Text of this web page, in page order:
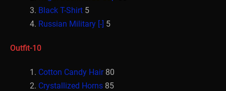
Black T-Shirt 5
Russian Military [-] 5
Outfit-10
Cotton Candy Hair 80
Crystallized Horns 85